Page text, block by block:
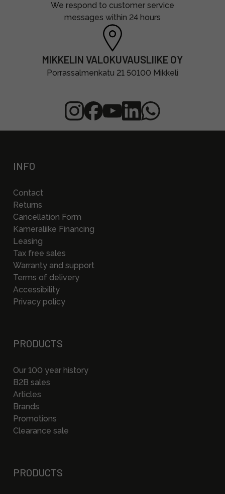
We respond to customer service
messages within 24 hours
MIKKELIN VALOKUVAUSLIIKE OY
Porrassalmenkatu 21 50100 Mikkeli
INFO
Contact
Returns
Cancellation Form
Kameraliike Financing
Leasing
Tax free sales
Warranty and support
Terms of delivery
Accessibility
Privacy policy
PRODUCTS
Our 100 year history
B2B sales
Articles
Brands
Promotions
Clearance sale
PRODUCTS